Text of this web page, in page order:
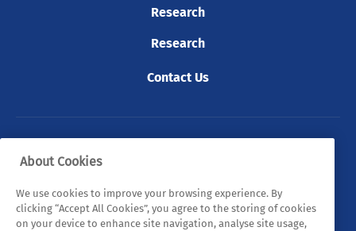
Research
Research
Contact Us
© 2026 Tyndall. All rights reserved.
Privacy Policy Cookie Policy
Legal Statements
Sitemap
About Cookies
We use cookies to improve your browsing experience. By
clicking “Accept All Cookies”, you agree to the storing of cookies
on your device to enhance site navigation, analyse site usage,